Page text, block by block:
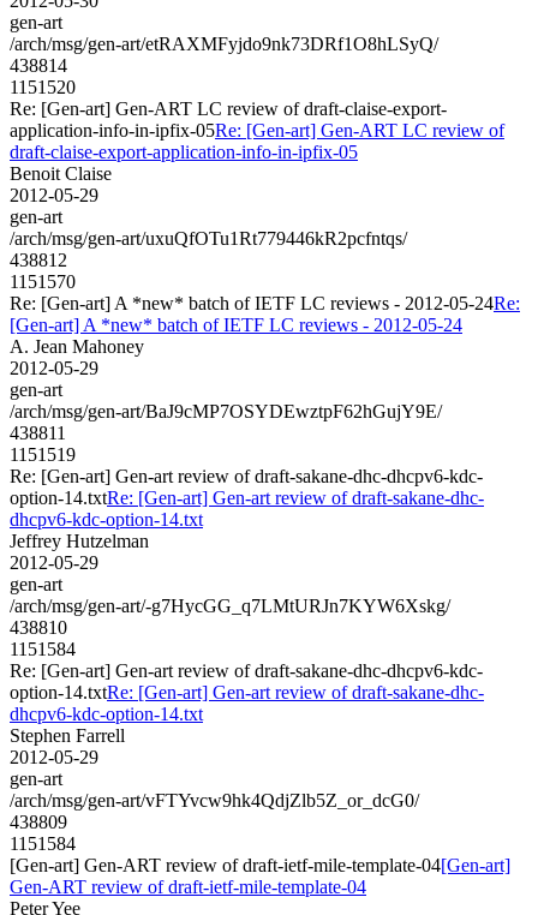
gen-art
/arch/msg/gen-art/etRAXMFyjdo9nk73DRf1O8hLSyQ/
438814
1151520
Re: [Gen-art] Gen-ART LC review of draft-claise-export-
application-info-in-ipfix-05Re: [Gen-art] Gen-ART LC review of
draft-claise-export-application-info-in-ipfix-05
Benoit Claise
2012-05-29
gen-art
/arch/msg/gen-art/uxuQfOTu1Rt779446kR2pcfntqs/
438812
1151570
Re: [Gen-art] A *new* batch of IETF LC reviews - 2012-05-24Re:
[Gen-art] A *new* batch of IETF LC reviews - 2012-05-24
A. Jean Mahoney
2012-05-29
gen-art
/arch/msg/gen-art/BaJ9cMP7OSYDEwztpF62hGujY9E/
438811
1151519
Re: [Gen-art] Gen-art review of draft-sakane-dhc-dhcpv6-kdc-
option-14.txtRe: [Gen-art] Gen-art review of draft-sakane-dhc-
dhcpv6-kdc-option-14.txt
Jeffrey Hutzelman
2012-05-29
gen-art
/arch/msg/gen-art/-g7HycGG_q7LMtURJn7KYW6Xskg/
438810
1151584
Re: [Gen-art] Gen-art review of draft-sakane-dhc-dhcpv6-kdc-
option-14.txtRe: [Gen-art] Gen-art review of draft-sakane-dhc-
dhcpv6-kdc-option-14.txt
Stephen Farrell
2012-05-29
gen-art
/arch/msg/gen-art/vFTYvcw9hk4QdjZlb5Z_or_dcG0/
438809
1151584
[Gen-art] Gen-ART review of draft-ietf-mile-template-04[Gen-art]
Gen-ART review of draft-ietf-mile-template-04
Peter Yee